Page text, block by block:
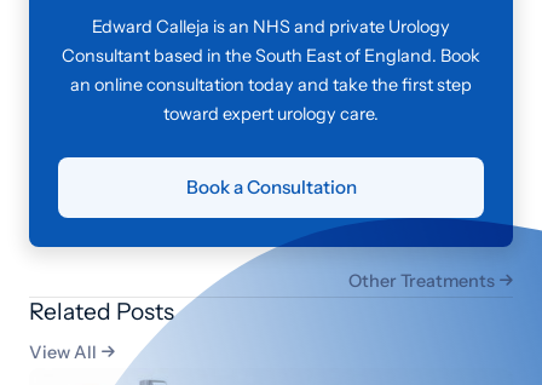
Edward Calleja is an NHS and private Urology
Consultant based in the South East of England. Book
an online consultation today and take the first step
toward expert urology care.
Book a Consultation
Other Treatments 
Related Posts
View All 